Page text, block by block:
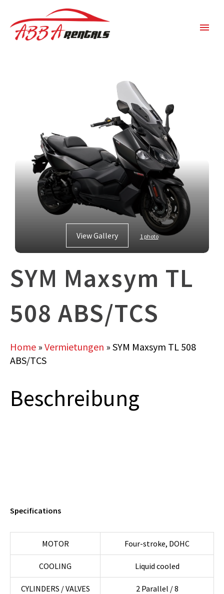
View Gallery 1 photo
SYM Maxsym TL
508 ABS/TCS
Home » Vermietungen » SYM Maxsym TL 508
ABS/TCS
Beschreibung
Specifications
MOTOR Four-stroke, DOHC
COOLING Liquid cooled
CYLINDERS / VALVES 2 Parallel / 8